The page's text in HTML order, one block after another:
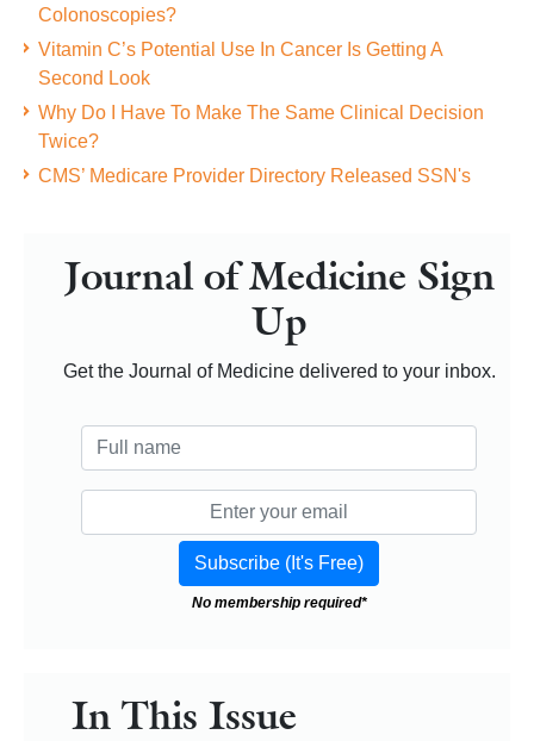
Colonoscopies?
Vitamin C’s Potential Use In Cancer Is Getting A
Second Look
Why Do I Have To Make The Same Clinical Decision
Twice?
CMS’ Medicare Provider Directory Released SSN's
Journal of Medicine Sign
Up
Get the Journal of Medicine delivered to your inbox.
No membership required*
In This Issue